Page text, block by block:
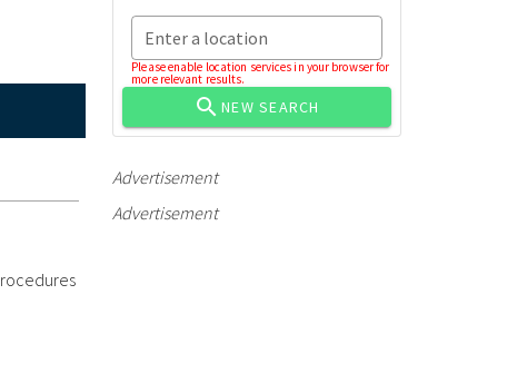
Enter a location
Please enable location services in your browser for
more relevant results.
NEW SEARCH
Advertisement
Advertisement